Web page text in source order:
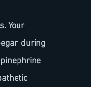
during